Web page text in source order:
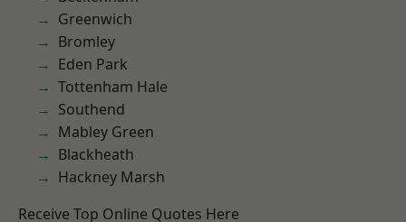
Greenwich
Bromley
Eden Park
Tottenham Hale
Southend
Mabley Green
Blackheath
Hackney Marsh
Receive Top Online Quotes Here